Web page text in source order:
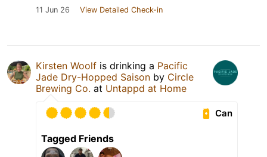
11 Jun 26 View Detailed Check-in
Kirsten Woolf is drinking a Pacific
Jade Dry-Hopped Saison by Circle
Brewing Co. at Untappd at Home
Can
Tagged Friends